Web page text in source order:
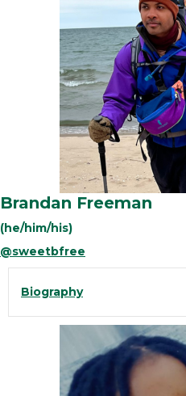
Brandan Freeman
(he/him/his)
@sweetbfree
Biography